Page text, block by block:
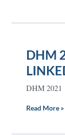
DHM
DHM 2021
Read More »